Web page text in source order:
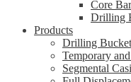
Core
Drilling
Products
Drilling
Temporary
Segmental